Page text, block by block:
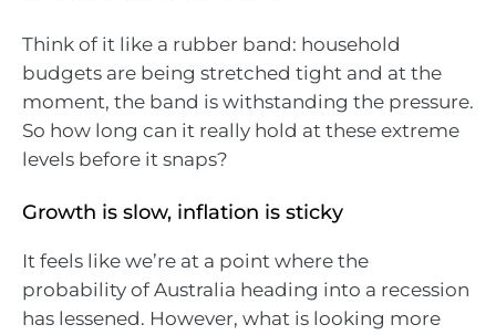
Think of it like a rubber band: household
budgets are being stretched tight and at the
moment, the band is withstanding the pressure.
So how long can it really hold at these extreme
levels before it snaps?
Growth is slow, inflation is sticky
It feels like we’re at a point where the
probability of Australia heading into a recession
has lessened. However, what is looking more